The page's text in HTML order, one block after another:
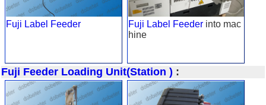
Fuji Label Feeder Fuji Label Feederinto mac
hine
Fuji Feeder Loading Unit(Station ) :